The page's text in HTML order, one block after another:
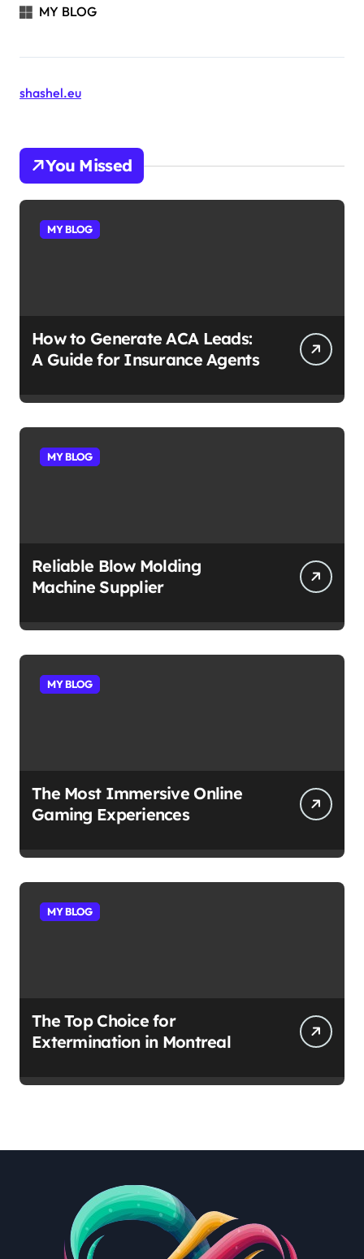
MY BLOG
shashel.eu
You Missed
MY BLOG
How to Generate ACA Leads:
A Guide for Insurance Agents
MY BLOG
Reliable Blow Molding
Machine Supplier
MY BLOG
The Most Immersive Online
Gaming Experiences
MY BLOG
The Top Choice for
Extermination in Montreal